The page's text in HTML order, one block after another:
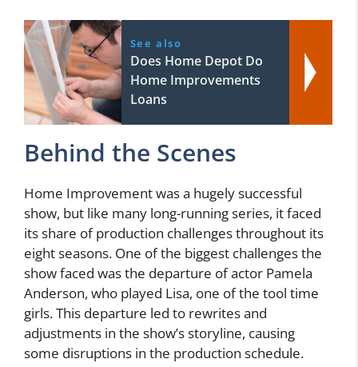
See also
Does Home Depot Do
Home Improvements
Loans
Behind the Scenes
Home Improvement was a hugely successful
show, but like many long-running series, it faced
its share of production challenges throughout its
eight seasons. One of the biggest challenges the
show faced was the departure of actor Pamela
Anderson, who played Lisa, one of the tool time
girls. This departure led to rewrites and
adjustments in the show’s storyline, causing
some disruptions in the production schedule.